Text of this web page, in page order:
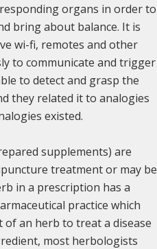
organs in order to
bring about balance. It is
wi-fi, remotes and other
to communicate and trigger
to detect and grasp the
they related it to analogies
existed.
supplements) are
treatment or may be
in a prescription has a
practice which
of an herb to treat a disease
most herbologists